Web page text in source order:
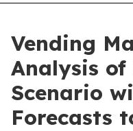
Vending
Analysis of
Scenario
Forecasts